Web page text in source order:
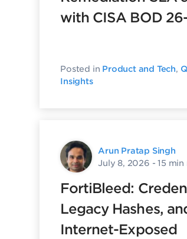
with CISA BOD
Posted in Product and Tech,
Insights
Arun Pratap Singh
July 8, 2026 - 15 min
FortiBleed:
Legacy Hashes,
Internet-Exposed